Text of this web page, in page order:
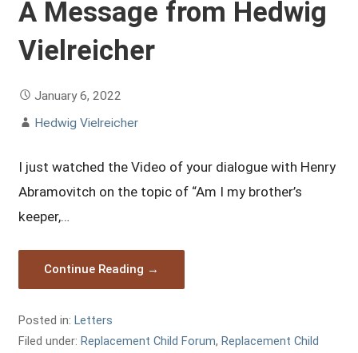
A Message from Hedwig
Vielreicher
January 6, 2022
Hedwig Vielreicher
I just watched the Video of your dialogue with Henry
Abramovitch on the topic of “Am I my brother’s
keeper,…
Continue Reading →
Posted in:Letters
Filed under:Replacement Child Forum,Replacement Child